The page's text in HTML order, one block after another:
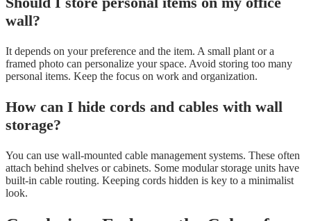
wall?
It depends on your preference and the item. A small plant or a
framed photo can personalize your space. Avoid storing too many
personal items. Keep the focus on work and organization.
How can I hide cords and cables with wall
storage?
You can use wall-mounted cable management systems. These often
attach behind shelves or cabinets. Some modular storage units have
built-in cable routing. Keeping cords hidden is key to a minimalist
look.